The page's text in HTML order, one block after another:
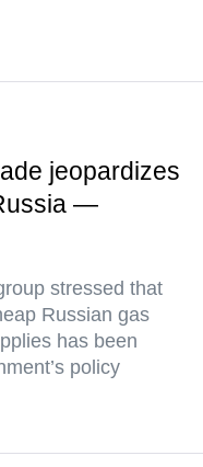
jeopardizes
—
stressed that
Russian gas
has been
policy